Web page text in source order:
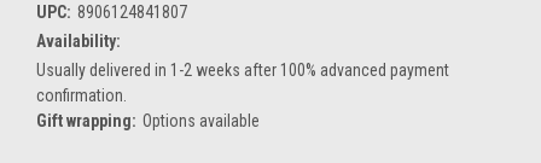
UPC: 8906124841807
Availability:
Usually delivered in 1-2 weeks after 100% advanced payment
confirmation.
Gift wrapping: Options available